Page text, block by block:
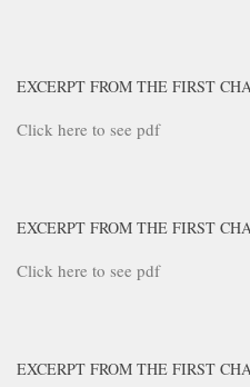
EXCERPT FROM THE FIRST
Click here to see pdf
EXCERPT FROM THE FIRST
Click here to see pdf
EXCERPT FROM THE FIRST